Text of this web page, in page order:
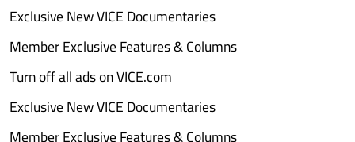
Exclusive New VICE Documentaries
Member Exclusive Features & Columns
Turn off all ads on VICE.com
Exclusive New VICE Documentaries